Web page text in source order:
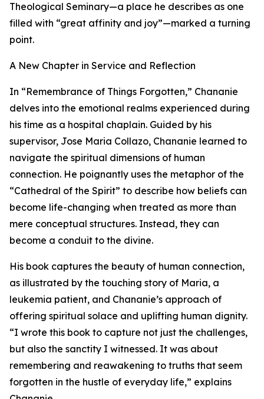
Theological Seminary—a place he describes as one
filled with “great affinity and joy”—marked a turning
point.
A New Chapter in Service and Reflection
In “Remembrance of Things Forgotten,” Chananie
delves into the emotional realms experienced during
his time as a hospital chaplain. Guided by his
supervisor, Jose Maria Collazo, Chananie learned to
navigate the spiritual dimensions of human
connection. He poignantly uses the metaphor of the
“Cathedral of the Spirit” to describe how beliefs can
become life-changing when treated as more than
mere conceptual structures. Instead, they can
become a conduit to the divine.
His book captures the beauty of human connection,
as illustrated by the touching story of Maria, a
leukemia patient, and Chananie’s approach of
offering spiritual solace and uplifting human dignity.
“I wrote this book to capture not just the challenges,
but also the sanctity I witnessed. It was about
remembering and reawakening to truths that seem
forgotten in the hustle of everyday life,” explains